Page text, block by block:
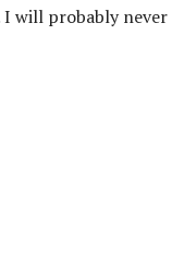
I will probably